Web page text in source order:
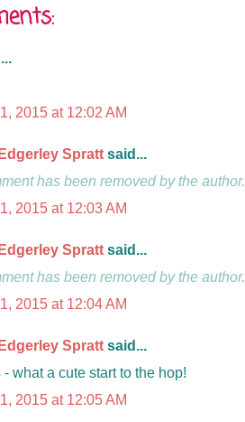
2015 at 12:02 AM
Spratt said...
has been removed by the author.
2015 at 12:03 AM
Spratt said...
has been removed by the author.
2015 at 12:04 AM
Spratt said...
- what a cute start to the hop!
2015 at 12:05 AM